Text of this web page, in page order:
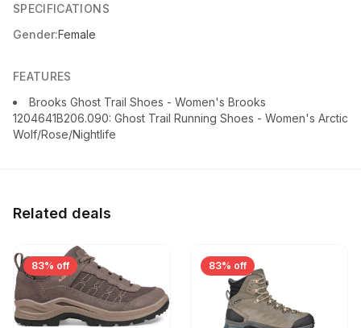
SPECIFICATIONS
Gender:Female
FEATURES
Brooks Ghost Trail Shoes - Women's Brooks
1204641B206.090: Ghost Trail Running Shoes - Women's Arctic
Wolf/Rose/Nightlife
Related deals
83% off 83% off